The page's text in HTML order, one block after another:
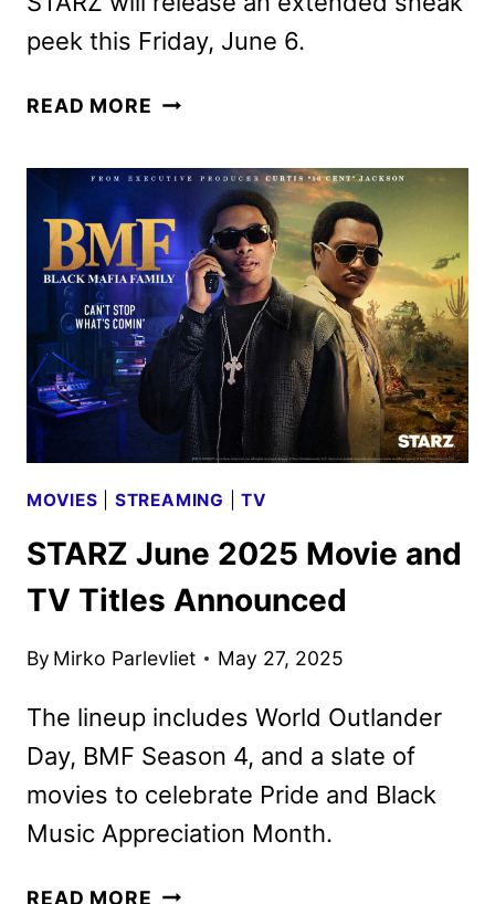
peek this Friday, June 6.
READ MORE THE
BLOWING
MONEY
FAST
RENEWED
MOVIES STREAMING |TV
STARZ June 2025 Movie and
TV Titles Announced
By Mirko Parlevliet May 27, 2025
The lineup includes World Outlander
Day, BMF Season 4, and a slate of
movies to celebrate Pride and Black
Music Appreciation Month.
READ MORE STARZ